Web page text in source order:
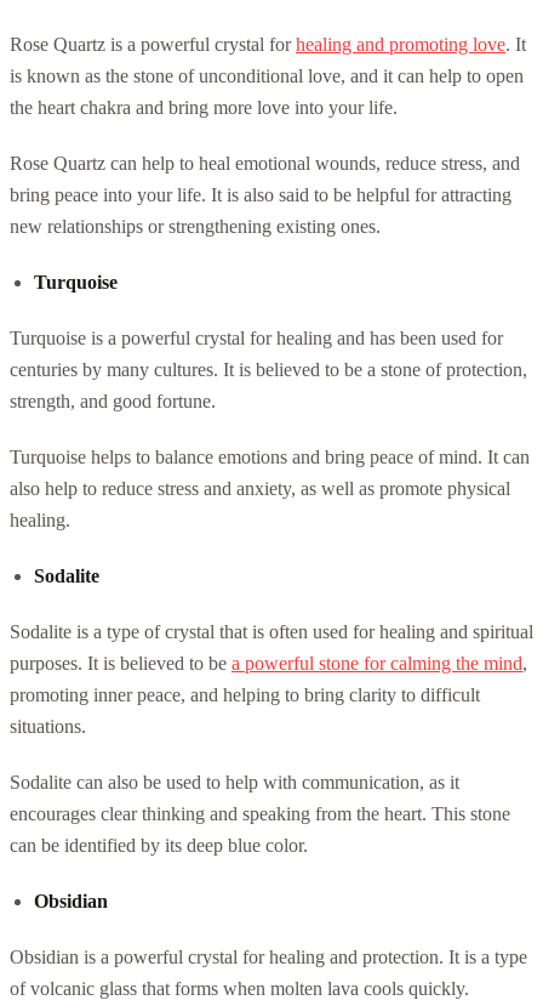
Rose Quartz is a powerful crystal forhealing and promoting love. It
is known as the stone of unconditional love, and it can help to open
the heart chakra and bring more love into your life.
Rose Quartz can help to heal emotional wounds, reduce stress, and
bring peace into your life. It is also said to be helpful for attracting
new relationships or strengthening existing ones.
Turquoise
Turquoise is a powerful crystal for healing and has been used for
centuries by many cultures. It is believed to be a stone of protection,
strength, and good fortune.
Turquoise helps to balance emotions and bring peace of mind. It can
also help to reduce stress and anxiety, as well as promote physical
healing.
Sodalite
Sodalite is a type of crystal that is often used for healing and spiritual
purposes. It is believed to be a powerful stone for calming the mind,
promoting inner peace, and helping to bring clarity to difficult
situations.
Sodalite can also be used to help with communication, as it
encourages clear thinking and speaking from the heart. This stone
can be identified by its deep blue color.
Obsidian
Obsidian is a powerful crystal for healing and protection. It is a type
of volcanic glass that forms when molten lava cools quickly.